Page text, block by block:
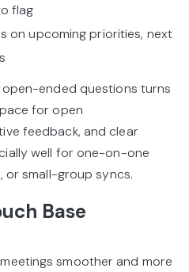
flag
on upcoming priorities, next
ended questions turns
for open
feedback, and clear
well for one-on-one
or small-group syncs.
Base
smoother and more